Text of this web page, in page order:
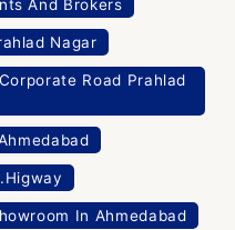
And Brokers
Nagar
Road Prahlad
In Ahmedabad